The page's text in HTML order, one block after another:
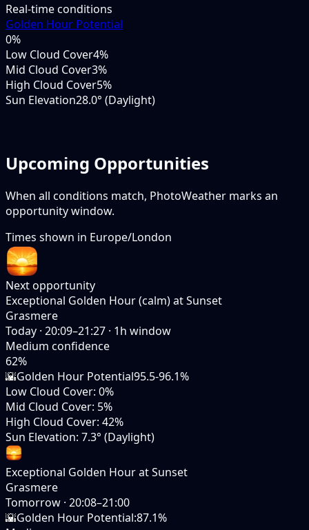
Real-time conditions
Golden Hour Potential
0%
Low Cloud Cover4%
Mid Cloud Cover3%
High Cloud Cover5%
Sun Elevation28.0° (Daylight)
Upcoming Opportunities
When all conditions match, PhotoWeather marks an
opportunity window.
Times shown in Europe/London
Next opportunity
Exceptional Golden Hour (calm) at Sunset
Grasmere
Today · 20:09–21:27 · 1h window
Medium confidence
62%
🌇Golden Hour Potential95.5-96.1%
Low Cloud Cover: 0%
Mid Cloud Cover: 5%
High Cloud Cover: 42%
Sun Elevation: 7.3° (Daylight)
Exceptional Golden Hour at Sunset
Grasmere
Tomorrow · 20:08–21:00
🌇Golden Hour Potential:87.1%